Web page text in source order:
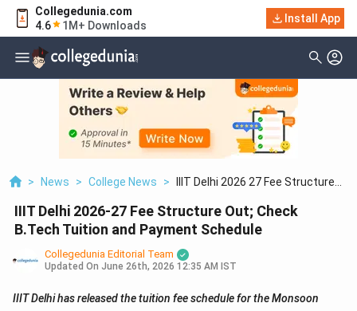
Collegedunia.com
4.6
1M+ Downloads
Install App
> News > College News >
IIIT Delhi 2026 27 Fee Structure
Payment Schedule
IIIT Delhi 2026-27 Fee Structure Out; Check
B.Tech Tuition and Payment Schedule
Collegedunia Editorial Team
Updated On June 26th, 2026 12:35 AM IST
IIIT Delhi has released the tuition fee schedule for the Monsoon